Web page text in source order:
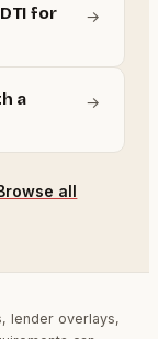
for
→
a
→
all
lender overlays,